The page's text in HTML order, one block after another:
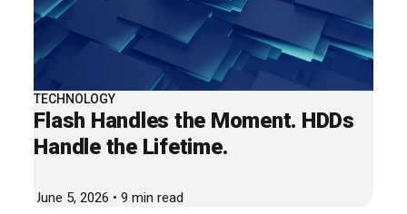
TECHNOLOGY
Flash Handles the Moment. HDDs
Handle the Lifetime.
June 5, 2026 • 9 min read